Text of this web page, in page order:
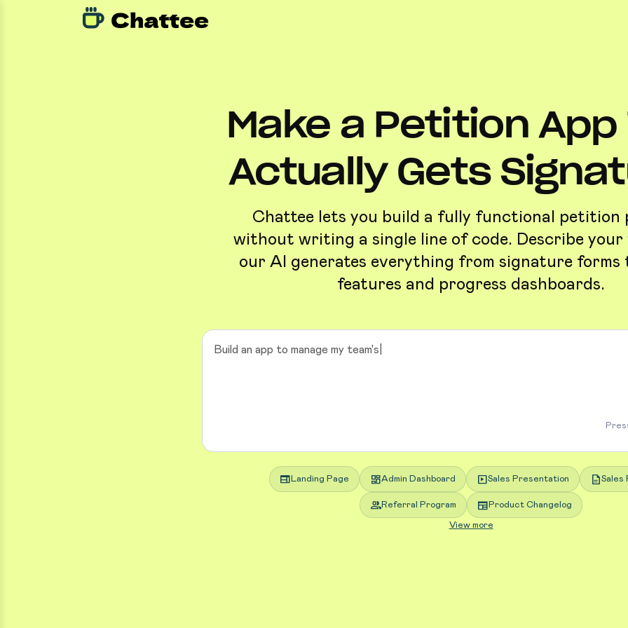
Make a Petition App
Actually Gets
Chattee lets you build a fully functional petition
without writing a single line of code. Describe your
our AI generates everything from signature forms
features and progress dashboards.
web Landing Page dashboardAdmin Dashboard slideshowSales Presentation descriptionSales
groupReferral Program newspaper Product Changelog
View more